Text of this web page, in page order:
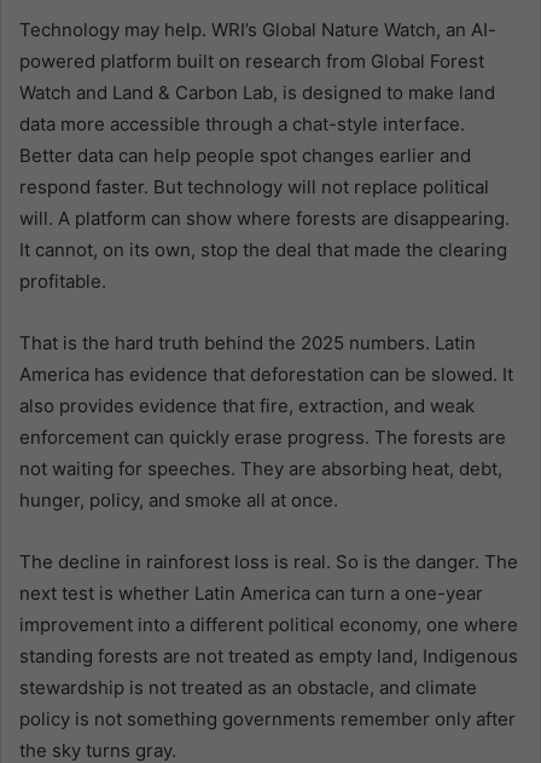
Technology may help. WRI’s Global Nature Watch, an AI-
powered platform built on research from Global Forest
Watch and Land & Carbon Lab, is designed to make land
data more accessible through a chat-style interface.
Better data can help people spot changes earlier and
respond faster. But technology will not replace political
will. A platform can show where forests are disappearing.
It cannot, on its own, stop the deal that made the clearing
profitable.
That is the hard truth behind the 2025 numbers. Latin
America has evidence that deforestation can be slowed. It
also provides evidence that fire, extraction, and weak
enforcement can quickly erase progress. The forests are
not waiting for speeches. They are absorbing heat, debt,
hunger, policy, and smoke all at once.
The decline in rainforest loss is real. So is the danger. The
next test is whether Latin America can turn a one-year
improvement into a different political economy, one where
standing forests are not treated as empty land, Indigenous
stewardship is not treated as an obstacle, and climate
policy is not something governments remember only after
the sky turns gray.